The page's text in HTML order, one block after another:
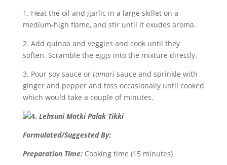
1. Heat the oil and garlic in a large skillet on a
medium-high flame, and stir until it exudes aroma.
2. Add quinoa and veggies and cook until they
soften. Scramble the eggs into the mixture directly.
3. Pour soy sauce or tamari sauce and sprinkle with
ginger and pepper and toss occasionally until cooked
which would take a couple of minutes.
4. Lehsuni Matki Palak Tikki
Formulated/Suggested By:
Preparation Time: Cooking time (15 minutes)